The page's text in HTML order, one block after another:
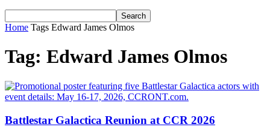
Home Tags Edward James Olmos
Tag: Edward James Olmos
Battlestar Galactica Reunion at CCR 2026